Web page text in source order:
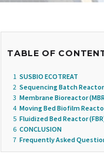
TABLE OF
1 SUSBIO ECOTREAT
2 Sequencing Batch Reactor
3 Membrane Bioreactor
4 Moving Bed Biofilm
5 Fluidized Bed Reactor
6 CONCLUSION
7 Frequently Asked